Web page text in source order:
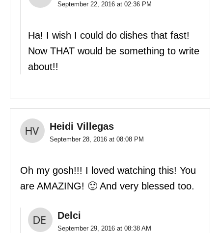
September 22, 2016 at 02:36 PM
Ha! I wish I could do dishes that fast!
Now THAT would be something to write
about!!
Heidi Villegas
September 28, 2016 at 08:08 PM
Oh my gosh!!! I loved watching this! You
are AMAZING! 🙂 And very blessed too.
Delci
September 29, 2016 at 08:38 AM